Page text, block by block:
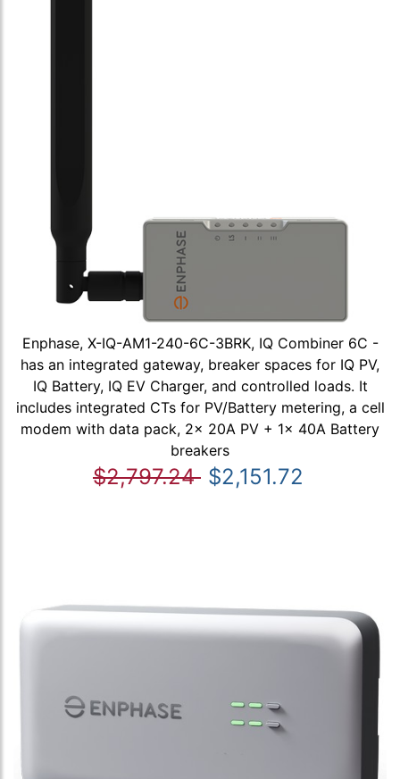
Enphase, X-IQ-AM1-240-6C-3BRK, IQ Combiner 6C -
has an integrated gateway, breaker spaces for IQ PV,
IQ Battery, IQ EV Charger, and controlled loads. It
includes integrated CTs for PV/Battery metering, a cell
modem with data pack, 2x 20A PV + 1x 40A Battery
breakers
$2,797.24 $2,151.72